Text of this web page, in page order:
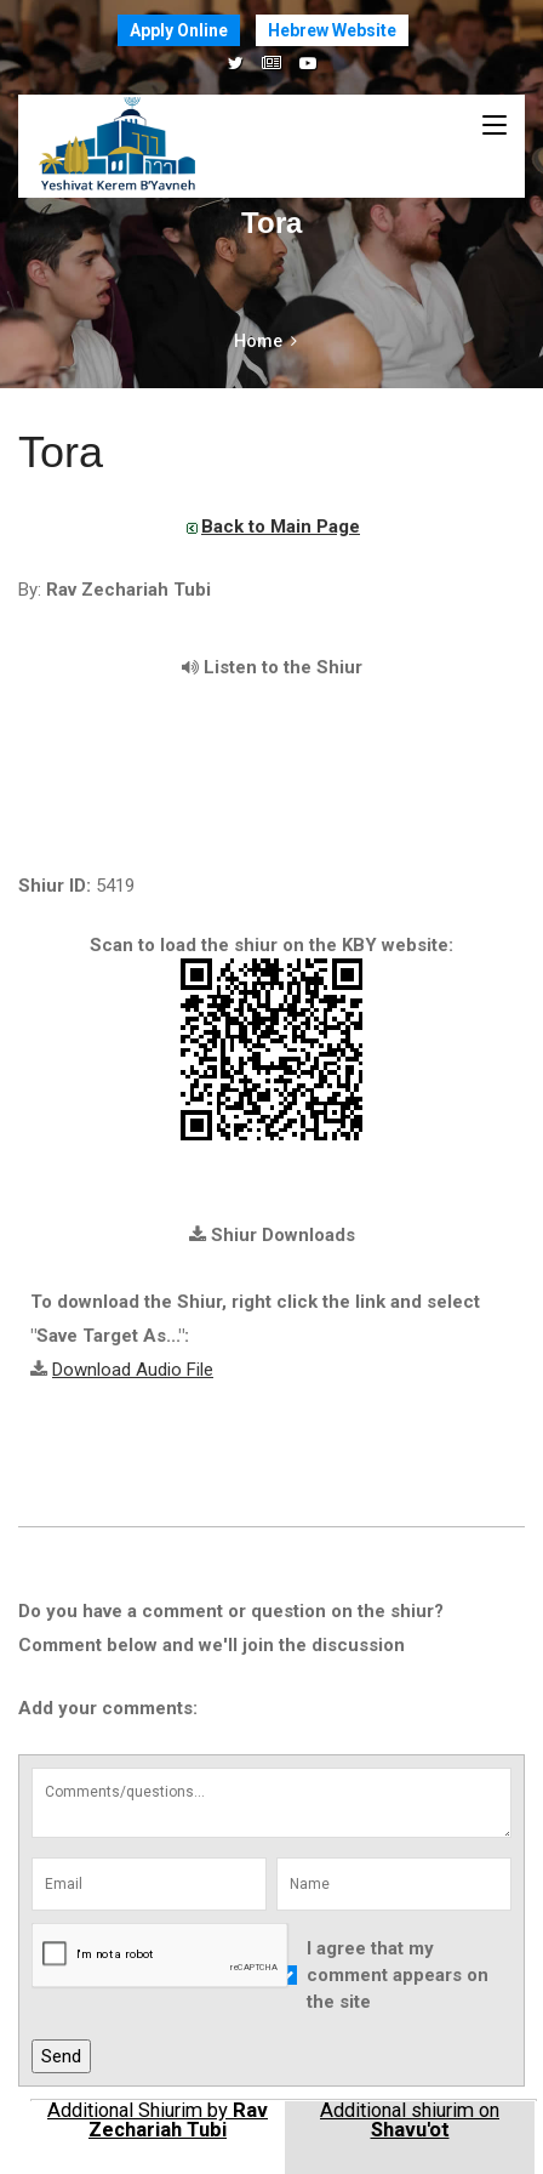
Apply Online Hebrew Website
Tora
Home
Tora
Back to Main Page
By: Rav Zechariah Tubi
Listen to the Shiur
Shiur ID: 5419
Scan to load the shiur on the KBY website:
Shiur Downloads
To download the Shiur, right click the link and select
"Save Target As...":
Download Audio File
Do you have a comment or question on the shiur?
Comment below and we'll join the discussion
Add your comments:
I agree that my
comment appears on
the site
Additional Shiurim by Rav
Zechariah Tubi
Additional shiurim on
Shavu'ot